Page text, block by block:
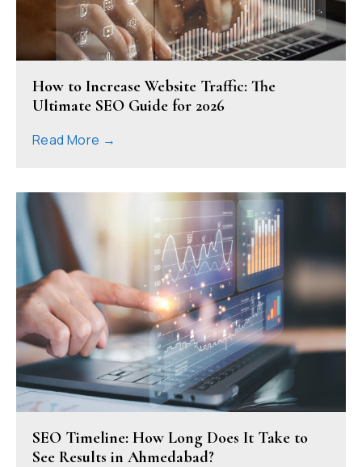
How to Increase Website Traffic: The
Ultimate SEO Guide for 2026
Read More →
SEO Timeline: How Long Does It Take to
See Results in Ahmedabad?